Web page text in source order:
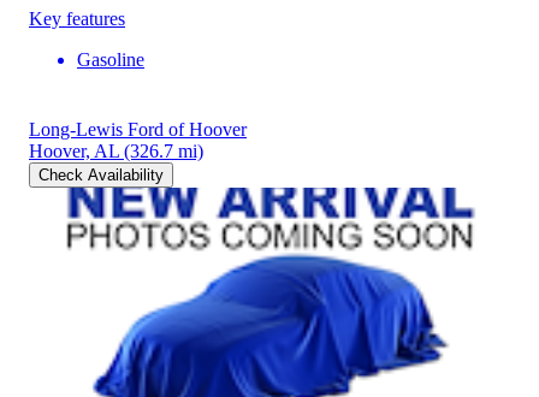
Key features
Gasoline
Long-Lewis Ford of Hoover
Hoover, AL (326.7 mi)
Check Availability